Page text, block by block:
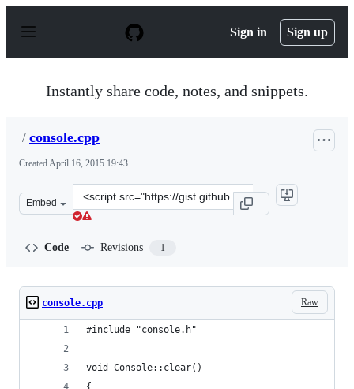
p
Sign in Sign up
Instantly share code, notes, and snippets.
/ console.cpp
CreatedApril 16, 2015 19:43
Embed
Clone
this
Code Revisions 1
Raw
console.cpp
#include "console.h"
void Console::clear()
{